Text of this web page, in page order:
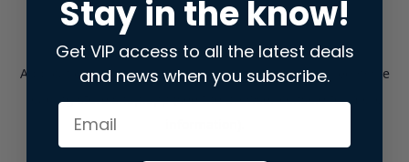
Application error: aclient-side exception has occurred while
loadingstore.snap.app(see the browser consolefor more
Stay in the know!
Get VIP access to all the latest deals
and news when you subscribe.